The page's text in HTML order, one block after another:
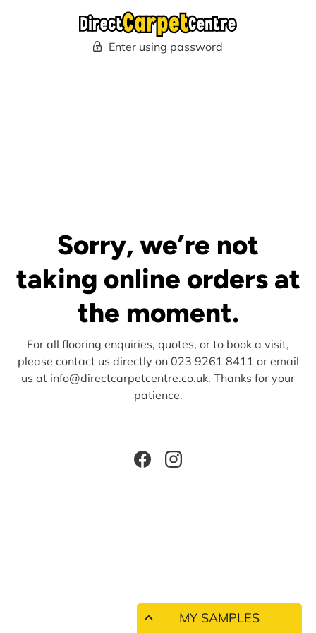
Enter using password
Sorry, we’re not
taking online orders at
the moment.
For all flooring enquiries, quotes, or to book a visit,
please contact us directly on 023 9261 8411 or email
us at info@directcarpetcentre.co.uk. Thanks for your
patience.
FacebookInstagram
MY SAMPLES